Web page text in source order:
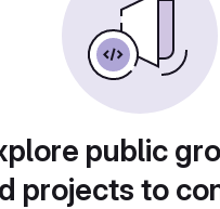
public
projects to